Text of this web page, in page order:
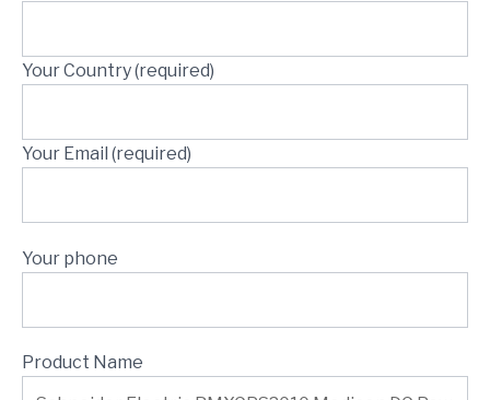
Your Country (required)
Your Email (required)
Your phone
Product Name